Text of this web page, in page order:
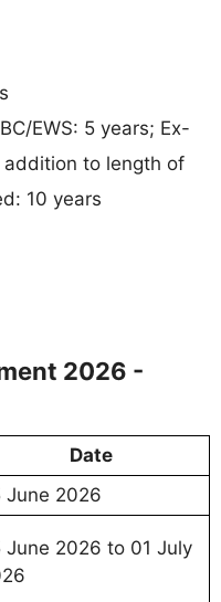
EWS: 5 years; Ex-
addition to length of
10 years
2026 -
Date
June 2026
June 2026 to 01 July